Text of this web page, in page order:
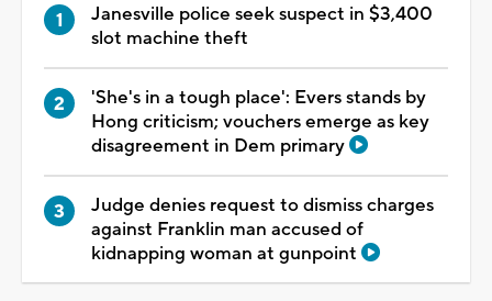
Janesville police seek suspect in $3,400
slot machine theft
'She's in a tough place': Evers stands by
Hong criticism; vouchers emerge as key
disagreement in Dem primary
Judge denies request to dismiss charges
against Franklin man accused of
kidnapping woman at gunpoint